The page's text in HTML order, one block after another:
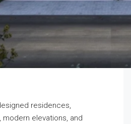
residences,
elevations, and